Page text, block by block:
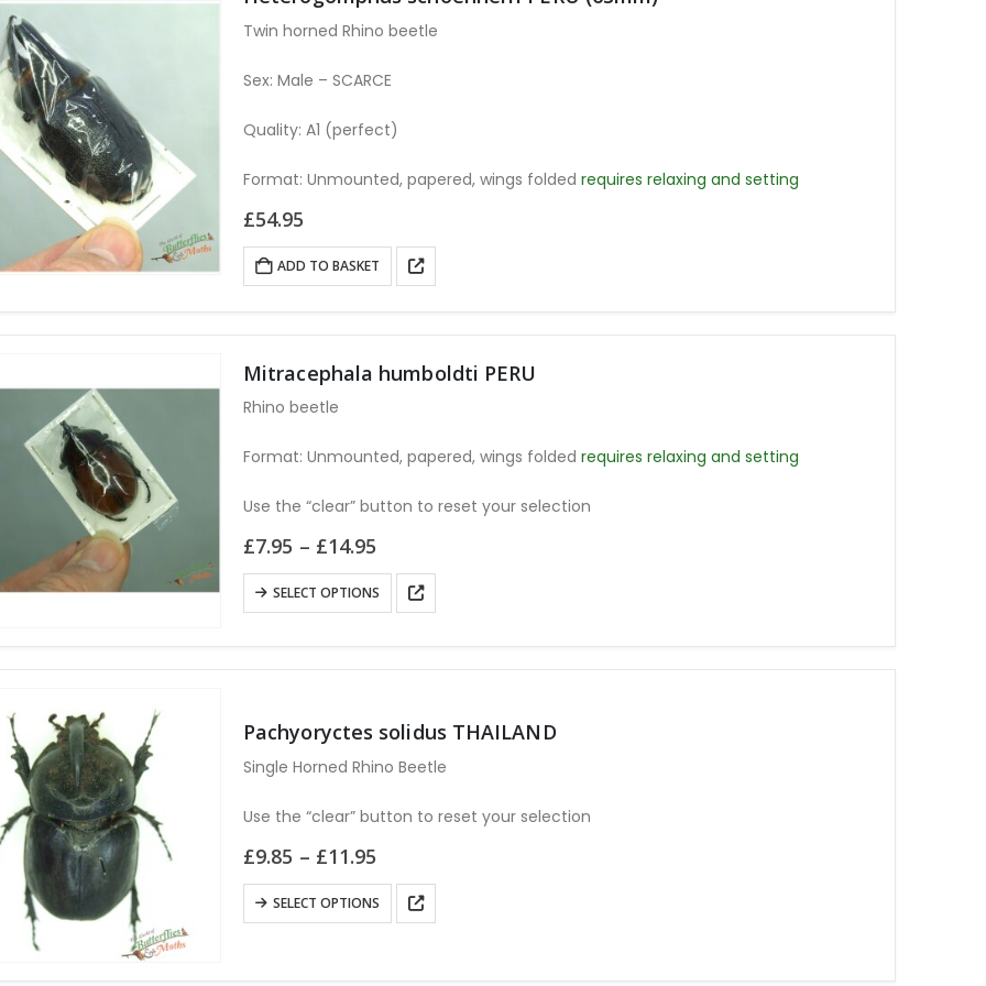
Twin horned Rhino beetle
Sex: Male – SCARCE
Quality: A1 (perfect)
Format: Unmounted, papered, wings folded requires relaxing and setting
£54.95
ADD TO BASKET
Mitracephala humboldti PERU
Rhino beetle
Format: Unmounted, papered, wings folded requires relaxing and setting
Use the “clear” button to reset your selection
£7.95 – £14.95
£7.95
through
SELECT OPTIONS
This
product
has
multiple
The
may
be
on
the
product
Pachyoryctes solidus THAILAND
Single Horned Rhino Beetle
Use the “clear” button to reset your selection
£9.85 – £11.95
£9.85
through
SELECT OPTIONS
This
product
multiple